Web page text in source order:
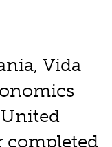
Vida
completed